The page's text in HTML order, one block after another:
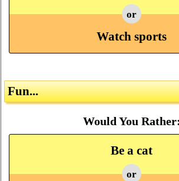
or
Watch sports
Fun...
Would You Rather:
Be a cat
or